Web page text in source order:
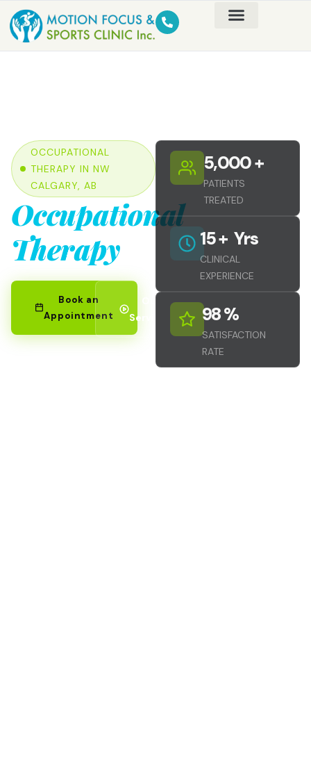
OCCUPATIONAL
THERAPY IN NW
CALGARY, AB
Occupational
Therapy
Book an
Appointment
Our
Services
PATIENTS
TREATED
5,000 +
CLINICAL
EXPERIENCE
15 +  Yrs
SATISFACTION
RATE
98 %